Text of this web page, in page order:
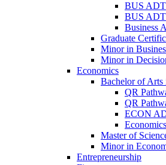
BUS ADT
BUS ADT
Business
Graduate
Minor in
Minor in
Economics
Bachelor of Arts
QR
QR
ECON
Master of
Minor in
Entrepreneurship